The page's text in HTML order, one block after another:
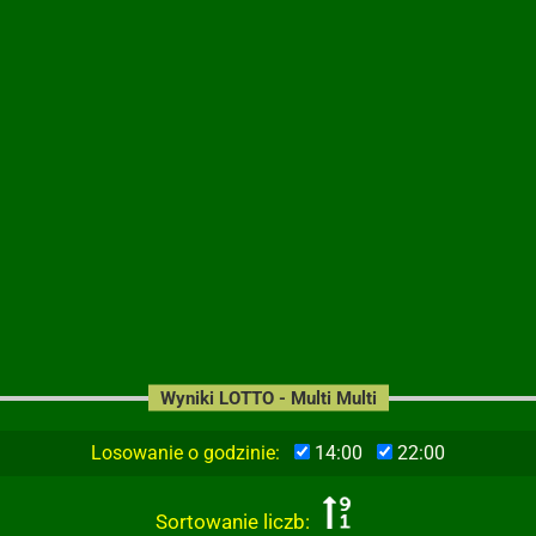
Losowanie o godzinie: 14:00 22:00
Sortowanie liczb:
Wyniki LOTTO - Multi Multi